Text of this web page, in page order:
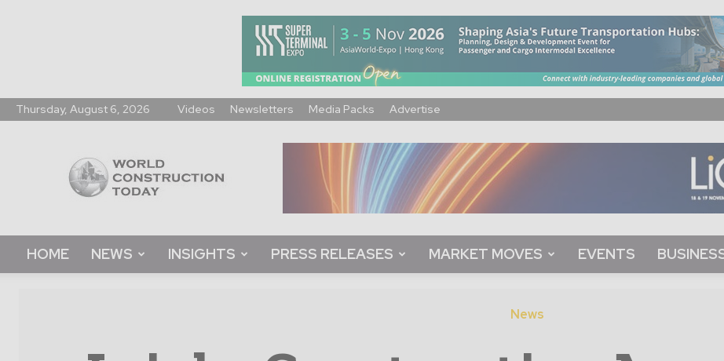
Thursday, August 6, 2026 Videos Newsletters Media Packs Advertise
Construction
Today
HOME NEWS INSIGHTS PRESS RELEASES MARKET MOVES EVENTS
News